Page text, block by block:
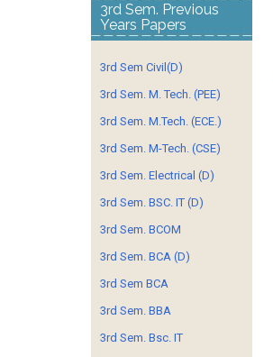
3rd Sem. Previous
Years Papers
3rd Sem Civil(D)
3rd Sem. M. Tech. (PEE)
3rd Sem. M.Tech. (ECE.)
3rd Sem. M-Tech. (CSE)
3rd Sem. Electrical (D)
3rd Sem. BSC. IT (D)
3rd Sem. BCOM
3rd Sem. BCA (D)
3rd Sem BCA
3rd Sem. BBA
3rd Sem. Bsc. IT